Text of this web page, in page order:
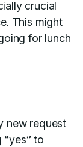
crucial
This might
for lunch
new request
to